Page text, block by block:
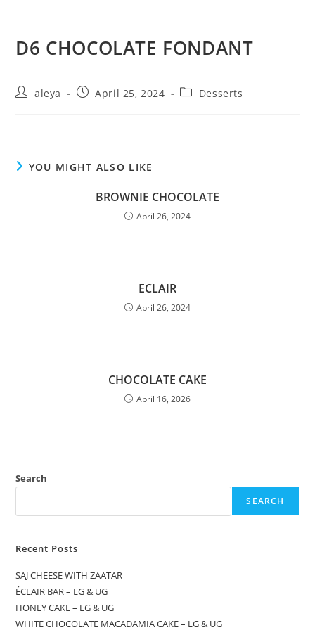
D6 CHOCOLATE FONDANT
aleya April 25, 2024 Desserts
YOU MIGHT ALSO LIKE
BROWNIE CHOCOLATE
April 26, 2024
ECLAIR
April 26, 2024
CHOCOLATE CAKE
April 16, 2026
Search
SEARCH
Recent Posts
SAJ CHEESE WITH ZAATAR
ÉCLAIR BAR – LG & UG
HONEY CAKE – LG & UG
WHITE CHOCOLATE MACADAMIA CAKE – LG & UG